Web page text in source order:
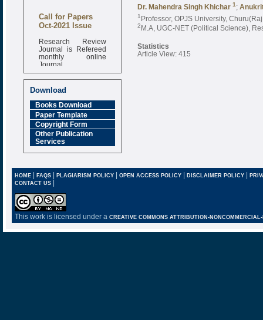
Call for Papers
Oct-2021 Issue
Research Review
Journal is Refereed
monthly online
Journal
Impact Factor
6.377 [SJIF]
Download
Books Download
Paper Template
Copyright Form
Other Publication
Services
Dr. Mahendra Singh Khichar 1 ;
1 Professor, OPJS University,
2M.A, UGC-NET (Political Science),
Statistics
Article View: 415
HOME| FAQS| PLAGIARISM POLICY| OPEN ACCESS POLICY| DISCLAIMER POLICY |
CONTACT US |
This work is licensed under a CREATIVE COMMONS ATTRIBUTION-